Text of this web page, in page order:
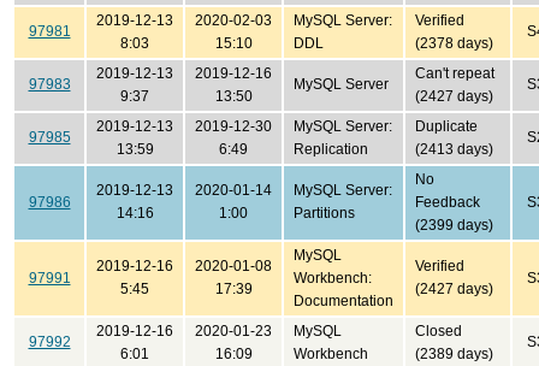
97981
2019-12-13
8:03
2020-02-03
15:10
MySQL Server:
DDL
Verified
(2378 days)
97983
2019-12-13
9:37
2019-12-16
13:50
MySQL Server
Can't repeat
(2427 days)
97985
2019-12-13
13:59
2019-12-30
6:49
MySQL Server:
Replication
Duplicate
(2413 days)
97986
2019-12-13
14:16
2020-01-14
1:00
MySQL Server:
Partitions
No
Feedback
(2399 days)
97991
2019-12-16
5:45
2020-01-08
17:39
MySQL
Workbench:
Documentation
Verified
(2427 days)
97992
2019-12-16
6:01
2020-01-23
16:09
MySQL
Workbench
Closed
(2389 days)